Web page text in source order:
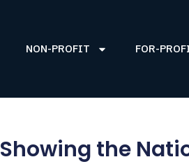
NON-PROFIT FOR-
Showing the